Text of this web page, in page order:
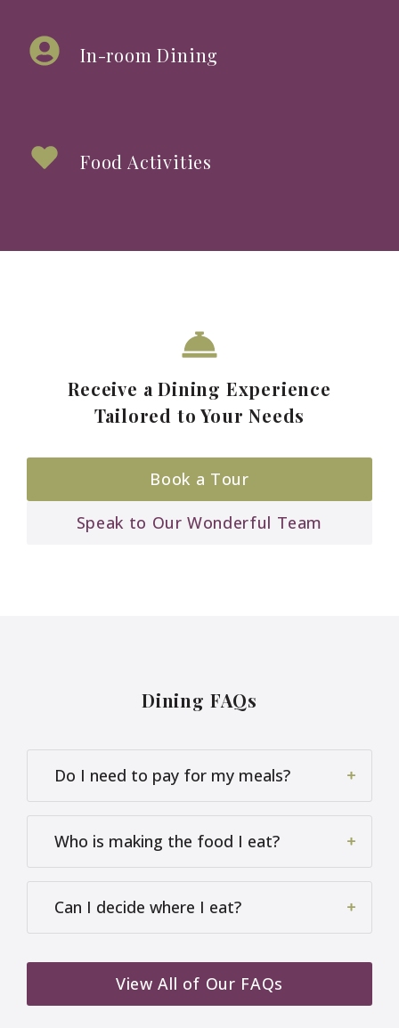
Application error: aclient-side exception has occurred
while loadingwww.harriergrangecare.co.uk
(see the
browser consolefor more information).